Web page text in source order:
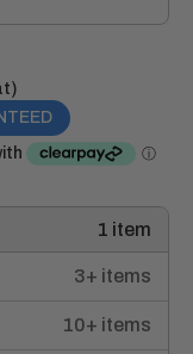
1 item
3+ items
10+ items